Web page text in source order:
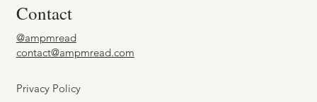
Contact
@ampmread
contact@ampmread.com
Privacy Policy